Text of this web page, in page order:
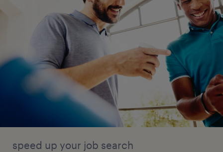
speed up your job search